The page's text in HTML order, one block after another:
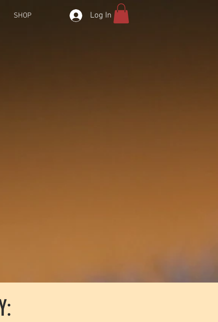
SHOP Log In